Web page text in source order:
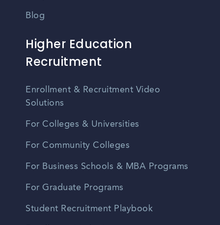
Blog
Higher Education
Recruitment
Enrollment & Recruitment Video
Solutions
For Colleges & Universities
For Community Colleges
For Business Schools & MBA Programs
For Graduate Programs
Student Recruitment Playbook